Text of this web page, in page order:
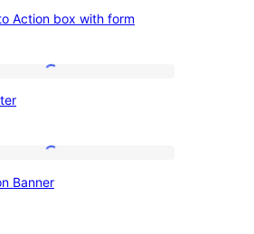
Call
Action box with form
To
Banner